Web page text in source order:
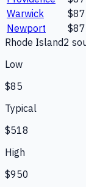
Warwick
$87
Newport
$87
Rhode Island2
Low
$85
Typical
$518
High
$950